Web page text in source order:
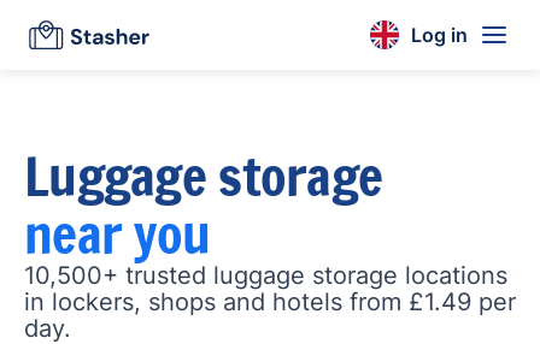
Log in
Luggage storage
near you
10,500+ trusted luggage storage locations
in lockers, shops and hotels from £1.49 per
day.